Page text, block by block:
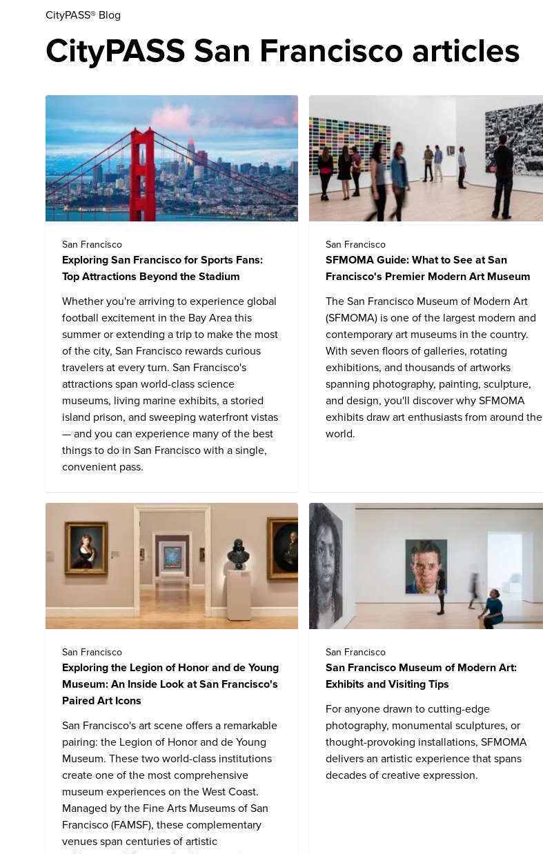
CityPASS® Blog
CityPASS San Francisco articles
San Francisco
Exploring San Francisco for Sports Fans:
Top Attractions Beyond the Stadium
Whether you're arriving to experience global
football excitement in the Bay Area this
summer or extending a trip to make the most
of the city, San Francisco rewards curious
travelers at every turn. San Francisco's
attractions span world-class science
museums, living marine exhibits, a storied
island prison, and sweeping waterfront vistas
— and you can experience many of the best
things to do in San Francisco with a single,
convenient pass.
San Francisco
SFMOMA Guide: What to See at San
Francisco's Premier Modern Art Museum
The San Francisco Museum of Modern Art
(SFMOMA) is one of the largest modern and
contemporary art museums in the country.
With seven floors of galleries, rotating
exhibitions, and thousands of artworks
spanning photography, painting, sculpture,
and design, you'll discover why SFMOMA
exhibits draw art enthusiasts from around the
world.
San Francisco
Exploring the Legion of Honor and de Young
Museum: An Inside Look at San Francisco's
Paired Art Icons
San Francisco's art scene offers a remarkable
pairing: the Legion of Honor and de Young
Museum. These two world-class institutions
create one of the most comprehensive
museum experiences on the West Coast.
Managed by the Fine Arts Museums of San
Francisco (FAMSF), these complementary
venues span centuries of artistic
San Francisco
San Francisco Museum of Modern Art:
Exhibits and Visiting Tips
For anyone drawn to cutting-edge
photography, monumental sculptures, or
thought-provoking installations, SFMOMA
delivers an artistic experience that spans
decades of creative expression.